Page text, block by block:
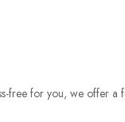
free for you, we offer